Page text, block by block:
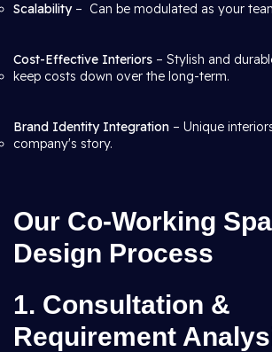
Scalability– Can be modulated as your
Cost-Effective Interiors – Stylish and
keep costs down over the long-term.
Brand Identity Integration – Unique
company's story.
Our Co-Working
Design Process
1. Consultation &
Requirement